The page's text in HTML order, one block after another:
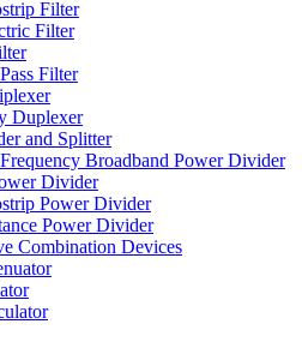
Filter
Filter
Filter
Duplexer
and Splitter
Broadband Power Divider
Divider
Power Divider
Power Divider
Combination Devices